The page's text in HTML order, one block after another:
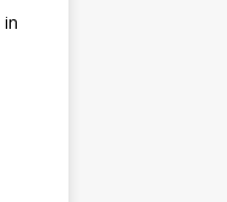
in